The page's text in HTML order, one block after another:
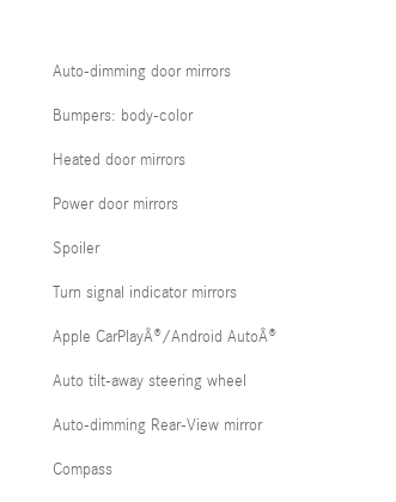
Auto-dimming door mirrors
Bumpers: body-color
Heated door mirrors
Power door mirrors
Spoiler
Turn signal indicator mirrors
Apple CarPlayÂ®/Android AutoÂ®
Auto tilt-away steering wheel
Auto-dimming Rear-View mirror
Compass